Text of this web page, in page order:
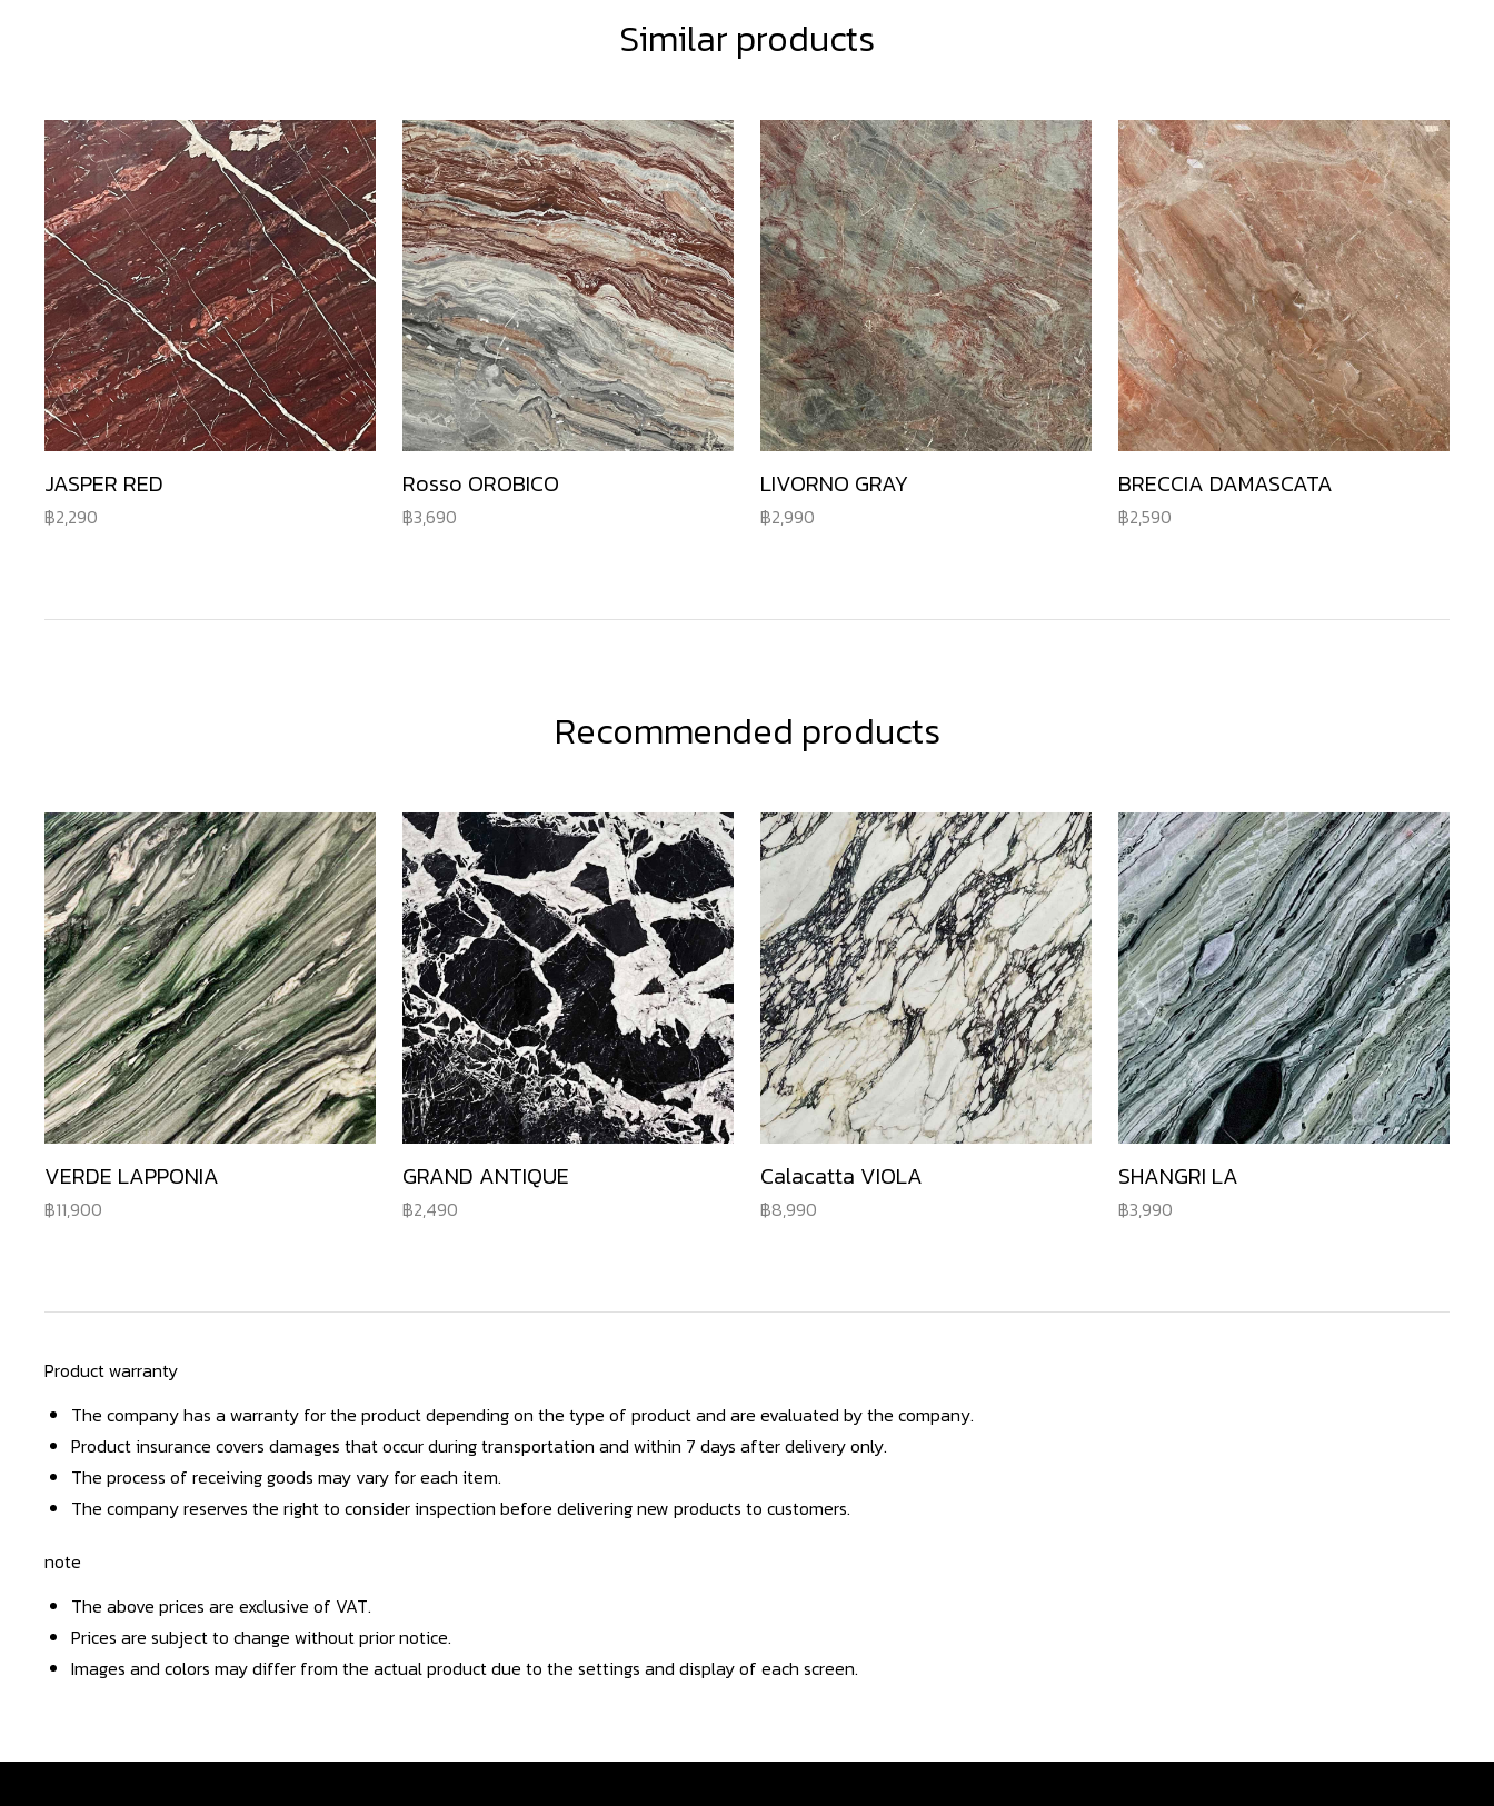
Similar products
JASPER RED
2,290
Rosso OROBICO
3,690
LIVORNO GRAY
2,990
BRECCIA DAMASCATA
2,590
Recommended products
VERDE LAPPONIA
11,900
GRAND ANTIQUE
2,490
Calacatta VIOLA
8,990
SHANGRI LA
3,990
Product warranty
The company has a warranty for the product depending on the type of product and are evaluated by the company.
Product insurance covers damages that occur during transportation and within 7 days after delivery only.
The process of receiving goods may vary for each item.
The company reserves the right to consider inspection before delivering new products to customers.
note
The above prices are exclusive of VAT.
Prices are subject to change without prior notice.
Images and colors may differ from the actual product due to the settings and display of each screen.